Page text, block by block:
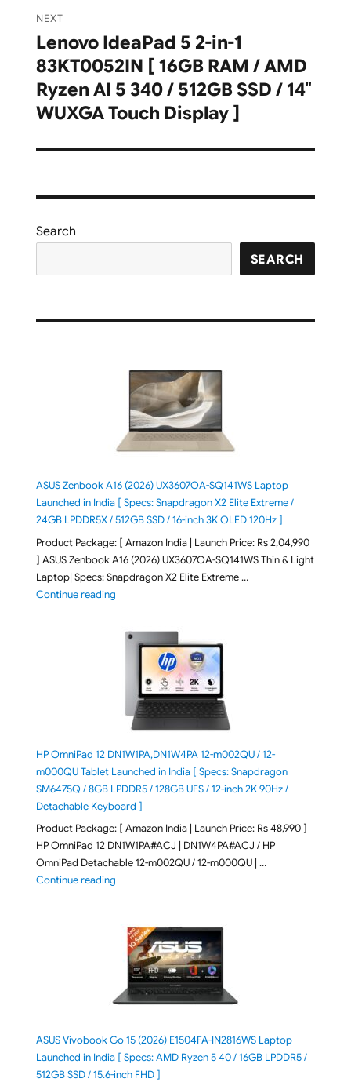
NEXT
Next
post:
Lenovo IdeaPad 5 2-in-1
83KT0052IN [ 16GB RAM / AMD
Ryzen AI 5 340 / 512GB SSD / 14″
WUXGA Touch Display ]
Search
SEARCH
ASUS Zenbook A16 (2026) UX3607OA-SQ141WS Laptop
Launched in India [ Specs: Snapdragon X2 Elite Extreme /
24GB LPDDR5X / 512GB SSD / 16-inch 3K OLED 120Hz ]
Product Package: [ Amazon India | Launch Price: Rs 2,04,990
] ASUS Zenbook A16 (2026) UX3607OA-SQ141WS Thin & Light
Laptop| Specs: Snapdragon X2 Elite Extreme …
Continue reading"ASUS Zenbook A16 (2026) UX3607OA-SQ141WS
HP OmniPad 12 DN1W1PA,DN1W4PA 12-m002QU / 12-
m000QU Tablet Launched in India [ Specs: Snapdragon
SM6475Q / 8GB LPDDR5 / 128GB UFS / 12-inch 2K 90Hz /
Detachable Keyboard ]
Product Package: [ Amazon India | Launch Price: Rs 48,990 ]
HP OmniPad 12 DN1W1PA#ACJ | DN1W4PA#ACJ / HP
OmniPad Detachable 12-m002QU / 12-m000QU | …
Continue reading"HP OmniPad 12 DN1W1PA,DN1W4PA 12-
ASUS Vivobook Go 15 (2026) E1504FA-IN2816WS Laptop
Launched in India [ Specs: AMD Ryzen 5 40 / 16GB LPDDR5 /
512GB SSD / 15.6-inch FHD ]